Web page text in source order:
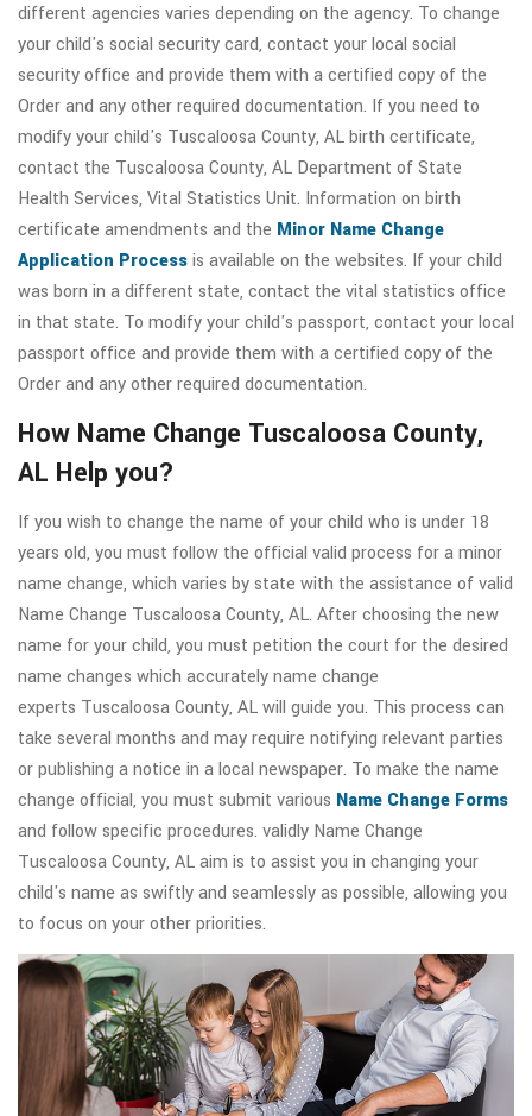
different agencies varies depending on the agency. To change
your child's social security card, contact your local social
security office and provide them with a certified copy of the
Order and any other required documentation. If you need to
modify your child's Tuscaloosa County, AL birth certificate,
contact the Tuscaloosa County, AL Department of State
Health Services, Vital Statistics Unit. Information on birth
certificate amendments and the Minor Name Change
Application Processis available on the websites. If your child
was born in a different state, contact the vital statistics office
in that state. To modify your child's passport, contact your local
passport office and provide them with a certified copy of the
Order and any other required documentation.
How Name Change Tuscaloosa County,
AL Help you?
If you wish to change the name of your child who is under 18
years old, you must follow the official valid process for a minor
name change, which varies by state with the assistance of valid
Name Change Tuscaloosa County, AL. After choosing the new
name for your child, you must petition the court for the desired
name changes which accurately name change
experts Tuscaloosa County, AL will guide you. This process can
take several months and may require notifying relevant parties
or publishing a notice in a local newspaper. To make the name
change official, you must submit various Name Change Forms
and follow specific procedures. validly Name Change
Tuscaloosa County, AL aim is to assist you in changing your
child's name as swiftly and seamlessly as possible, allowing you
to focus on your other priorities.